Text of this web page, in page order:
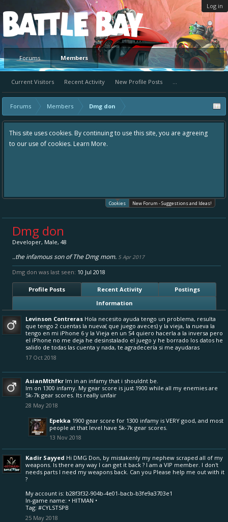
Log in
Platform
Forums Members
Current Visitors Recent Activity New Profile Posts ...
Forums Members Dmg don
This site uses cookies. By continuing to use this site, you are agreeing
to our use of cookies. Learn More.
Cookies New Forum - Suggestions and Ideas!
Dmg don
Developer, Male, 48
..the infamous son of The Dmg mom. 5 Apr 2017
Dmg don was last seen: 10 Jul 2018
Profile Posts Recent Activity
Postings
Information
Levinson Contreras Hola necesito ayuda tengo un problema, resulta
que tengo 2 cuentas la nueva( que juego aveces) y la vieja, la nueva la
tengo en mi iPhone 6 y la Vieja en un S4 quiero hacerla a la inversa pero
el iPhone no me deja he desinstalado el juego y he borrado los datos he
salido de todas las cuenta y nada, te agradecería si me ayudaras
17 Oct 2018
AsianMthfkr Im in an infamy that i shouldnt be.
Im on 1300 infamy. My gear score is just 1900 while all my enemies are
5k-7k gear scores. Its really unfair
28 May 2018
Epekka 1900 gear score for 1300 infamy is VERY good, and most
people at that level have 5k-7k gear scores.
13 Nov 2018
Kadir Sayyed Hi DMG Don, by mistakenly my nephew scraped all of my
weapons. Is there any way I can get it back ? I am a VIP member. I don't
needs parts I need my weapons back. Can you Please help me out with it
?
My account is: b28f3f32-904b-4e01-bacb-b3fe9a3703e1
In-game name: • HITMAN •
Tag: #CYLSTSPB
25 May 2018